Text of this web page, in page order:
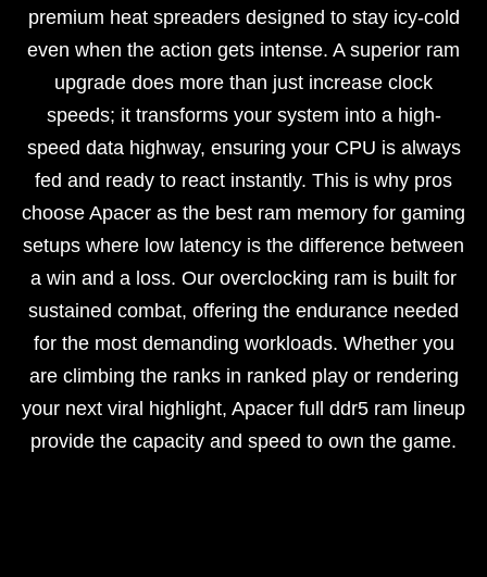
premium heat spreaders designed to stay icy-cold
even when the action gets intense. A superior ram
upgrade does more than just increase clock
speeds; it transforms your system into a high-
speed data highway, ensuring your CPU is always
fed and ready to react instantly. This is why pros
choose Apacer as the best ram memory for gaming
setups where low latency is the difference between
a win and a loss. Our overclocking ram is built for
sustained combat, offering the endurance needed
for the most demanding workloads. Whether you
are climbing the ranks in ranked play or rendering
your next viral highlight, Apacer full ddr5 ram lineup
provide the capacity and speed to own the game.